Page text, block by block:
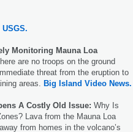
USGS.
Monitoring Mauna Loa
are no troops on the ground
threat from the eruption to
areas. Big Island Video News.
A Costly Old Issue: Why Is
Lava from the Mauna Loa
from homes in the volcano’s